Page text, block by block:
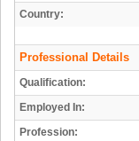
Country:
Professional Details
Qualification:
Employed In:
Profession: